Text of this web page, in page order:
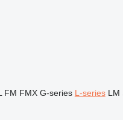
FM FMX G-series L-series LM